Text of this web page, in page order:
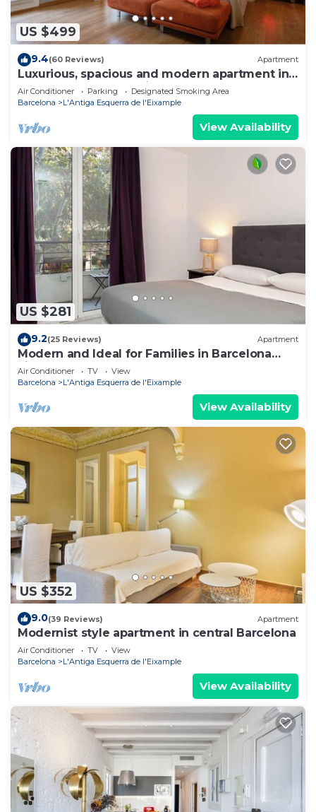
US $499
9.4(60 Reviews) Apartment
Luxurious, spacious and modern apartment in
a superb central location.
Air Conditioner Parking
Designated Smoking Area
Barcelona
L'Antiga Esquerra de l'Eixample
View Availability
US $281
9.2(25 Reviews) Apartment
Modern and Ideal for Families in Barcelona
Eixample
Air Conditioner TV
View
Barcelona
L'Antiga Esquerra de l'Eixample
View Availability
US $352
9.0(39 Reviews) Apartment
Modernist style apartment in central Barcelona
Air Conditioner TV
View
Barcelona
L'Antiga Esquerra de l'Eixample
View Availability